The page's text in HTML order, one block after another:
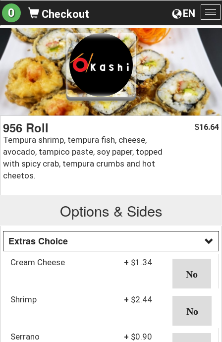
EN
0 Checkout
956 Roll
Tempura shrimp, tempura fish, cheese,
avocado, tampico paste, soy paper, topped
with spicy crab, tempura crumbs and hot
cheetos.
$16.64
Options & Sides
Extras Choice
Cream Cheese + $1.34
Shrimp + $2.44
Serrano + $0.90